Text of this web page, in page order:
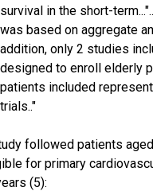
survival in the short-
was based on aggregate
addition, only 2 studies
designed to enroll elderly
patients included
trials.."
followed patients
for primary
(5):